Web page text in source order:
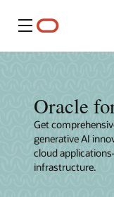
Menu
Oracle
Get
generative AI
cloud
infrastructure.